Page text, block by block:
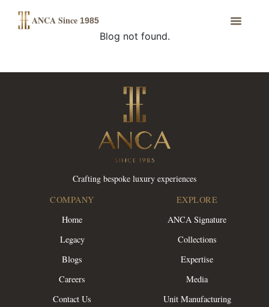
ANCA Since1985
Blog not found.
Crafting bespoke luxury experiences
COMPANY
Home
Legacy
Blogs
Careers
Contact Us
EXPLORE
ANCA Signature
Collections
Expertise
Media
Unit Manufacturing